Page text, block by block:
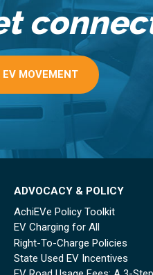
MOVEMENT
ADVOCACY & POLICY
AchiEVe Policy Toolkit
EV Charging for All
Right-To-Charge Policies
State Used EV Incentives